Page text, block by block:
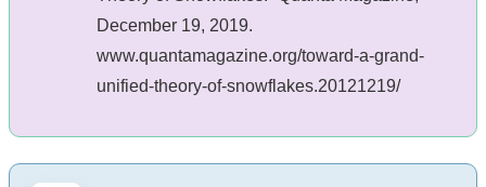
December 19, 2019.
www.quantamagazine.org/toward-a-grand-
unified-theory-of-snowflakes.20121219/